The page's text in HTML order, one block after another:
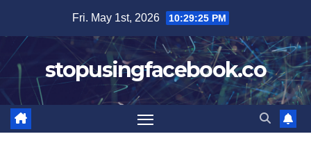
content
Fri. May 1st, 2026 10:29:25 PM
stopusingfacebook.co